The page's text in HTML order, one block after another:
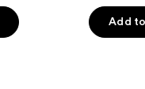
of
Add